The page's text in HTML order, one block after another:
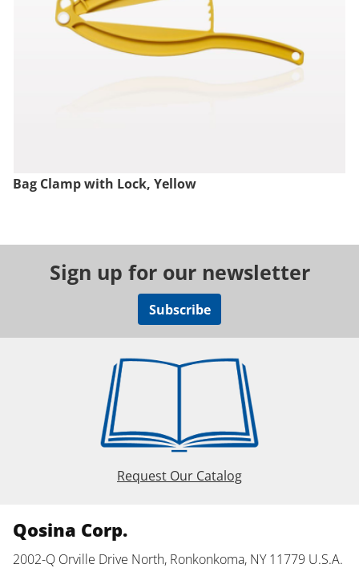
Bag Clamp with Lock, Yellow
Sign up for our newsletter
Subscribe
Request Our Catalog
Qosina Corp.
2002-Q Orville Drive North, Ronkonkoma, NY 11779 U.S.A.